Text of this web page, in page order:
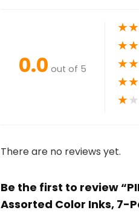
0.0 out of 5
★★
★★
★★
★★
★★
There are no reviews yet.
Be the first to review
Assorted Color Inks, 7-